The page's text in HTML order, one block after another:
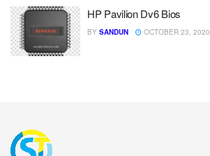
HP Pavilion Dv6 Bios
BY SANDUN OCTOBER 23, 2020